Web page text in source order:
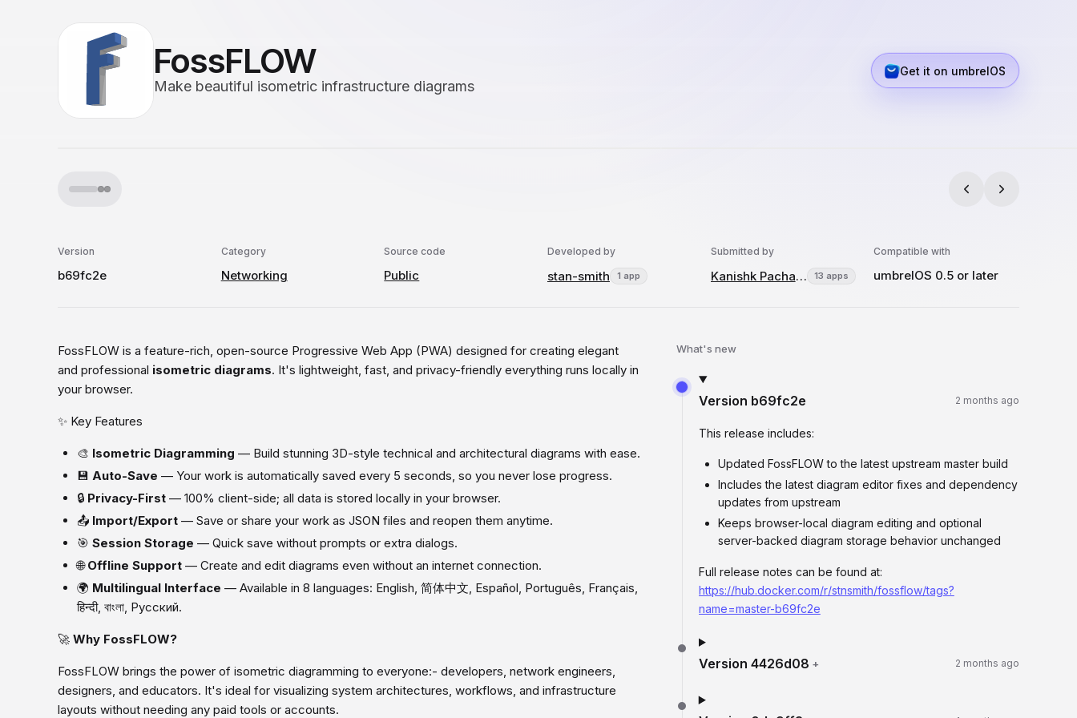
FossFLOW
Make beautiful isometric infrastructure diagrams
Get it on umbrelOS
Version
b69fc2e
Category
Networking
Source code
Public
Developed by
stan-smith 1 app
Submitted by
Kanishk Pachauri 13 apps
Compatible with
umbrelOS 0.5 or later
FossFLOW is a feature-rich, open-source Progressive Web App (PWA) designed for creating elegant
and professional isometric diagrams. It's lightweight, fast, and privacy-friendly everything runs locally in
your browser.
✨ Key Features
🎨 Isometric Diagramming — Build stunning 3D-style technical and architectural diagrams with ease.
💾 Auto-Save — Your work is automatically saved every 5 seconds, so you never lose progress.
🔒 Privacy-First — 100% client-side; all data is stored locally in your browser.
📤 Import/Export — Save or share your work as JSON files and reopen them anytime.
🎯 Session Storage — Quick save without prompts or extra dialogs.
🌐Offline Support — Create and edit diagrams even without an internet connection.
🌍 Multilingual Interface — Available in 8 languages: English, 简体中文, Español, Português, Français,
हिन्दी, বাংলা, Русский.
🚀 Why FossFLOW?
FossFLOW brings the power of isometric diagramming to everyone:- developers, network engineers,
designers, and educators. It's ideal for visualizing system architectures, workflows, and infrastructure
layouts without needing any paid tools or accounts.
What's new
Version b69fc2e 2 months ago
This release includes:
Updated FossFLOW to the latest upstream master build
Includes the latest diagram editor fixes and dependency
updates from upstream
Keeps browser-local diagram editing and optional
server-backed diagram storage behavior unchanged
Full release notes can be found at:
https://hub.docker.com/r/stnsmith/fossflow/tags?
name=master-b69fc2e
Version 4426d08 + 2 months ago